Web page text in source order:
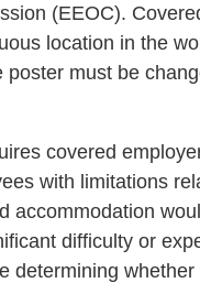
(EEOC).
location in the
must be
covered
with limitations
difficulty or
determining